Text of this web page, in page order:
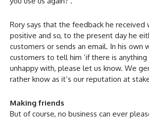
Rory says that the feedback he received
positive and so, to the present day he
customers or sends an email. In his own
customers to tell him ‘if there is
unhappy with, please let us know. We
rather know as it’s our reputation at
Making friends
But of course, no business can ever